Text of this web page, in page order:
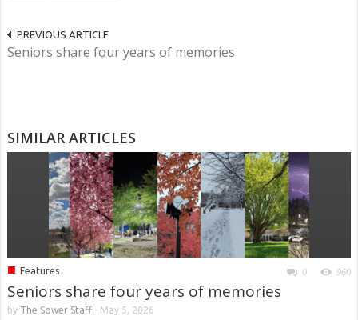
PREVIOUS ARTICLE
Seniors share four years of memories
SIMILAR ARTICLES
■ Features 0 960
Seniors share four years of memories
by The Sower Staff- May 5, 2026